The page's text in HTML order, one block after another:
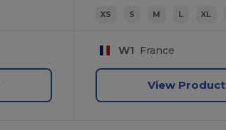
XS S M L XL
W1 France
View Product